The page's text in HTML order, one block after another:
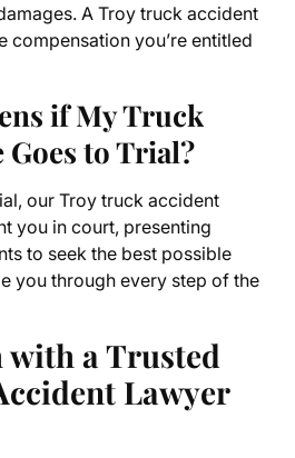
ATroy truck accident
compensation you’re entitled
if My Truck
Goes to Trial?
our Troy truck accident
you in court, presenting
to seek the best possible
you through every step of the
with a Trusted
Lawyer